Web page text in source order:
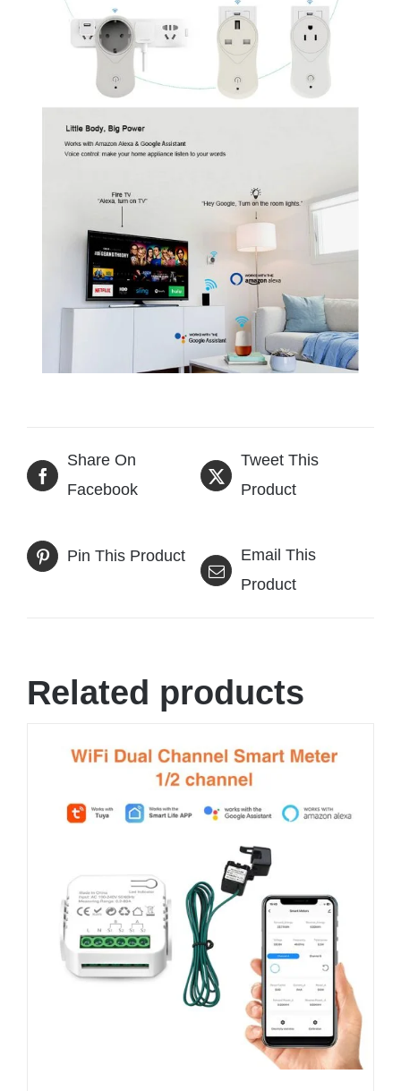
Share On
Facebook
Tweet This
Product
Pin This Product
Email This
Product
Related products